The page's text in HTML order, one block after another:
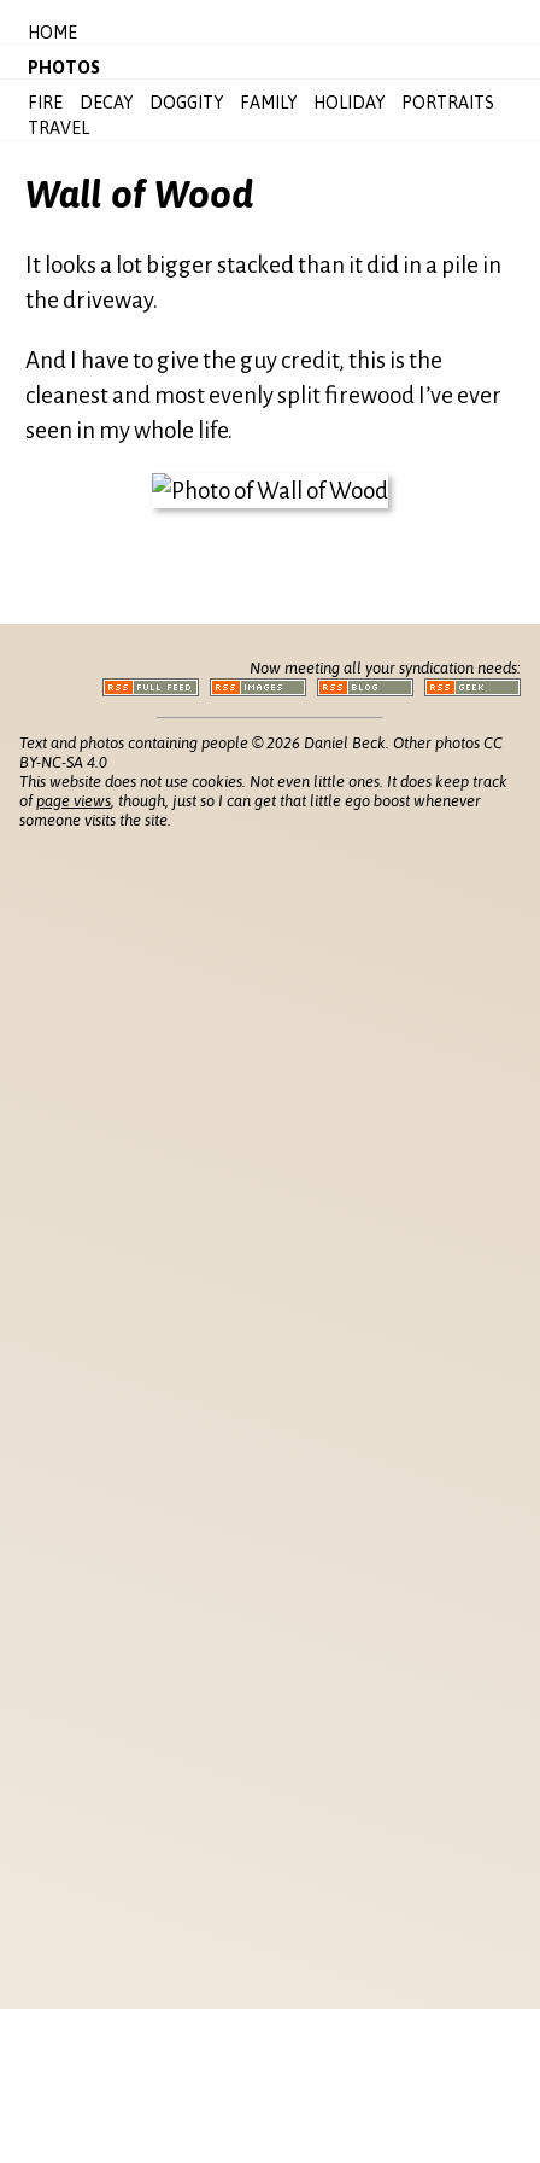
HOME
PHOTOS
FIRE
DECAY DOGGITY FAMILY HOLIDAY
PORTRAITS
TRAVEL
Wall of Wood
It looks a lot bigger stacked than it did in a pile in
the driveway.
And I have to give the guy credit, this is the
cleanest and most evenly split firewood I’ve ever
seen in my whole life.
Now meeting all your syndication needs:
Text and photos containing people © 2026 Daniel Beck. Other photos CC
BY-NC-SA 4.0
This website does not use cookies. Not even little ones. It does keep track
ofpage views , though, just so I can get that little ego boost whenever
someone visits the site.